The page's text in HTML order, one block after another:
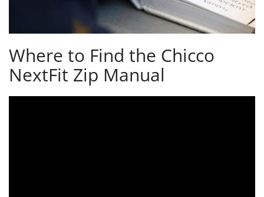
Where to Find the Chicco
NextFit Zip Manual